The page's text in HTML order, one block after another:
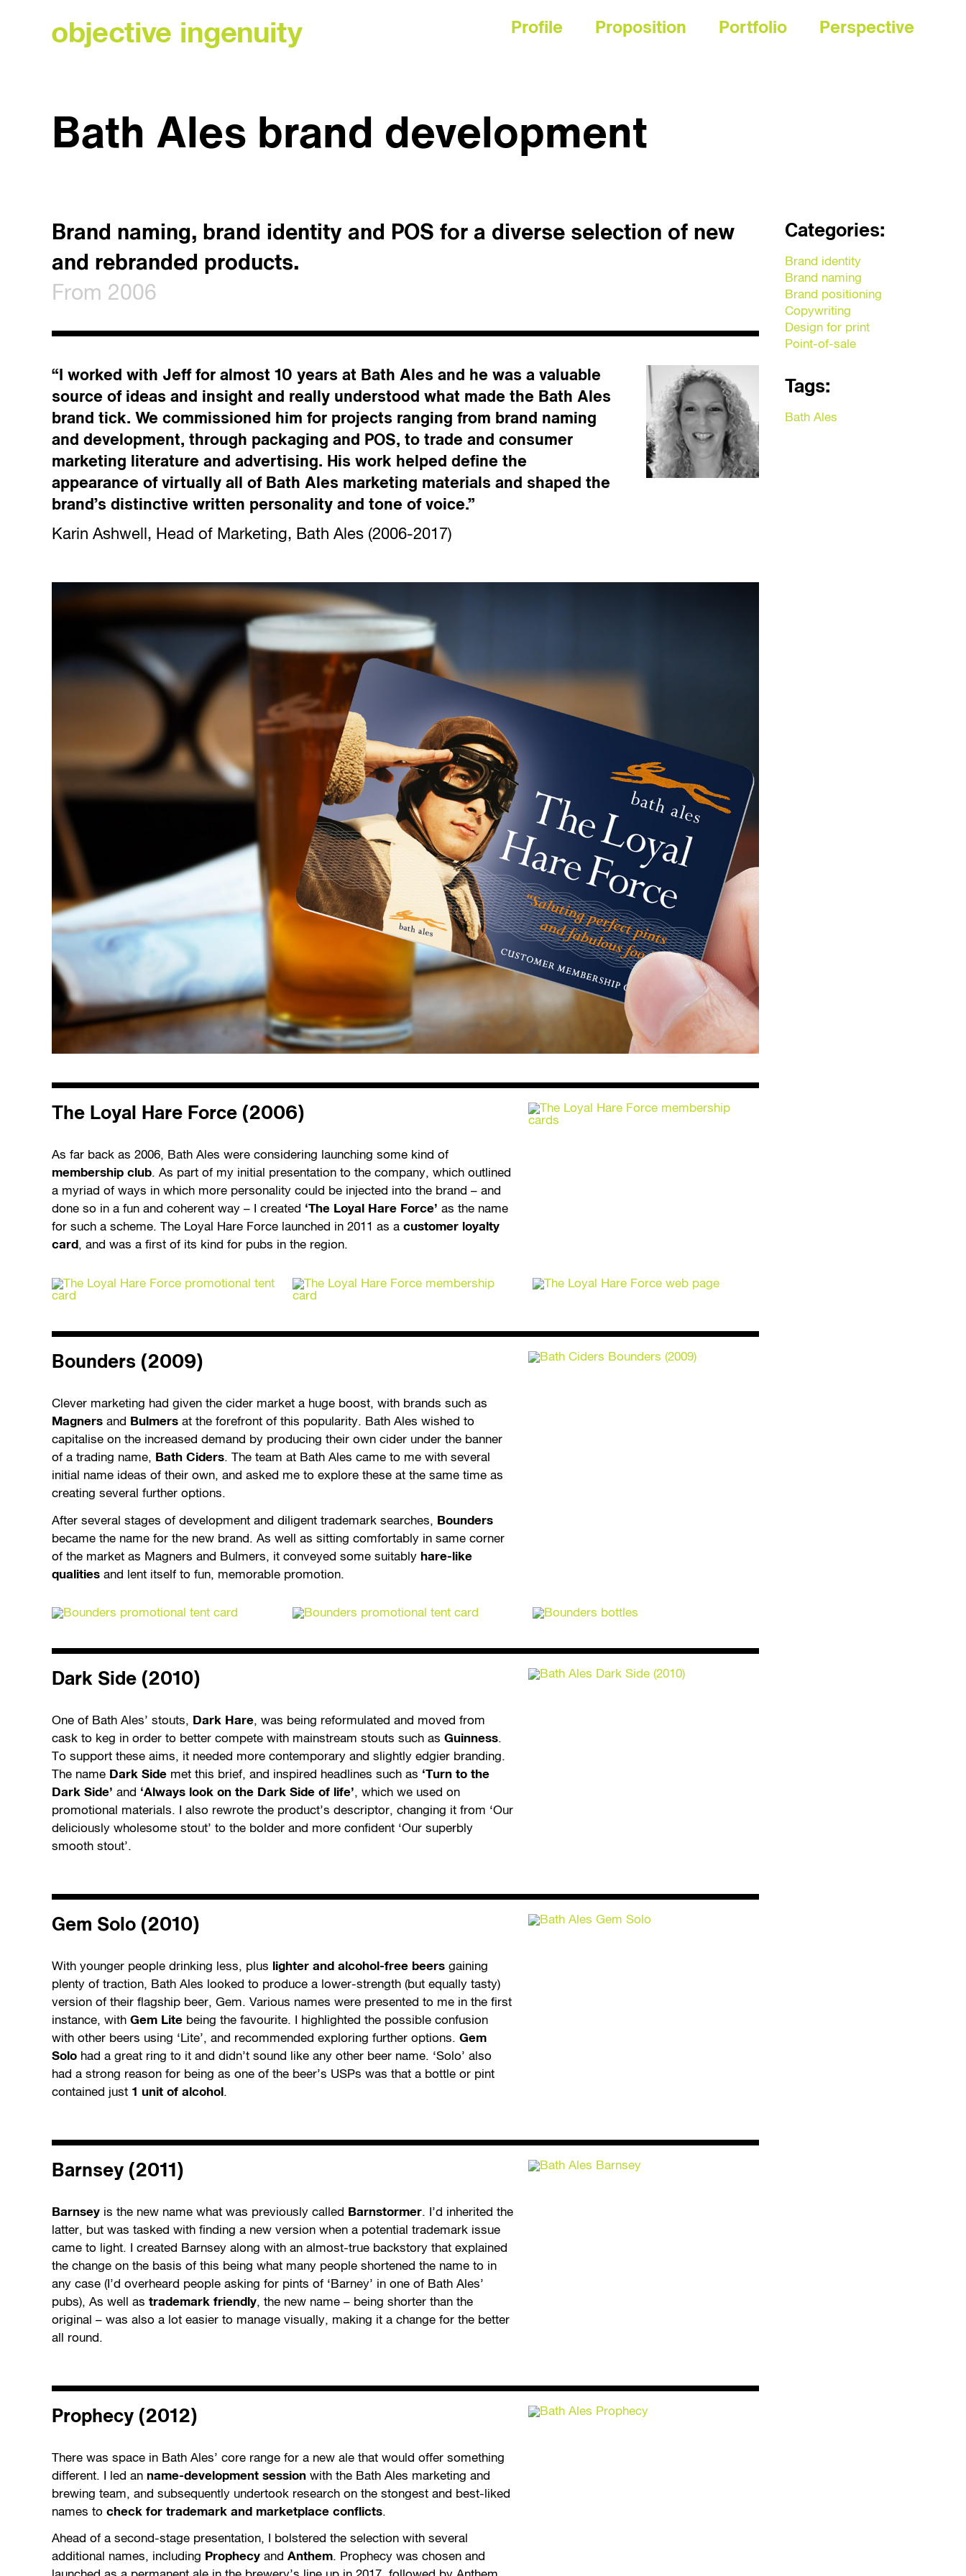
Profile Proposition Portfolio Perspective
Bath Ales brand development
Brand naming, brand identity and POS for a diverse selection of new
and rebranded products.
From 2006
“I worked with Jeff for almost 10 years at Bath Ales and he was a valuable
source of ideas and insight and really understood what made the Bath Ales
brand tick. We commissioned him for projects ranging from brand naming
and development, through packaging and POS, to trade and consumer
marketing literature and advertising. His work helped define the
appearance of virtually all of Bath Ales marketing materials and shaped the
brand’s distinctive written personality and tone of voice.”
Karin Ashwell, Head of Marketing, Bath Ales (2006-2017)
The Loyal Hare Force (2006)
As far back as 2006, Bath Ales were considering launching some kind of
membership club. As part of my initial presentation to the company, which outlined
a myriad of ways in which more personality could be injected into the brand – and
done so in a fun and coherent way – I created ‘The Loyal Hare Force’ as the name
for such a scheme. The Loyal Hare Force launched in 2011 as a customer loyalty
card, and was a first of its kind for pubs in the region.
Bounders (2009)
Clever marketing had given the cider market a huge boost, with brands such as
Magners and Bulmers at the forefront of this popularity. Bath Ales wished to
capitalise on the increased demand by producing their own cider under the banner
of a trading name, Bath Ciders. The team at Bath Ales came to me with several
initial name ideas of their own, and asked me to explore these at the same time as
creating several further options.
After several stages of development and diligent trademark searches, Bounders
became the name for the new brand. As well as sitting comfortably in same corner
of the market as Magners and Bulmers, it conveyed some suitably hare-like
qualities and lent itself to fun, memorable promotion.
Dark Side (2010)
One of Bath Ales’ stouts, Dark Hare, was being reformulated and moved from
cask to keg in order to better compete with mainstream stouts such as Guinness.
To support these aims, it needed more contemporary and slightly edgier branding.
The name Dark Side met this brief, and inspired headlines such as ‘Turn to the
Dark Side’ and ‘Always look on the Dark Side of life’, which we used on
promotional materials. I also rewrote the product’s descriptor, changing it from ‘Our
deliciously wholesome stout’ to the bolder and more confident ‘Our superbly
smooth stout’.
Gem Solo (2010)
With younger people drinking less, plus lighter and alcohol-free beers gaining
plenty of traction, Bath Ales looked to produce a lower-strength (but equally tasty)
version of their flagship beer, Gem. Various names were presented to me in the first
instance, with Gem Lite being the favourite. I highlighted the possible confusion
with other beers using ‘Lite’, and recommended exploring further options. Gem
Solo had a great ring to it and didn’t sound like any other beer name. ‘Solo’ also
had a strong reason for being as one of the beer’s USPs was that a bottle or pint
contained just 1 unit of alcohol .
Barnsey (2011)
Barnsey is the new name what was previously called Barnstormer. I’d inherited the
latter, but was tasked with finding a new version when a potential trademark issue
came to light. I created Barnsey along with an almost-true backstory that explained
the change on the basis of this being what many people shortened the name to in
any case (I’d overheard people asking for pints of ‘Barney’ in one of Bath Ales’
pubs), As well as trademark friendly, the new name – being shorter than the
original – was also a lot easier to manage visually, making it a change for the better
all round.
Prophecy (2012)
There was space in Bath Ales’ core range for a new ale that would offer something
different. I led an name-development session with the Bath Ales marketing and
brewing team, and subsequently undertook research on the stongest and best-liked
names to check for trademark and marketplace conflicts.
Ahead of a second-stage presentation, I bolstered the selection with several
additional names, including Prophecy and Anthem. Prophecy was chosen and
Categories:
Brand identity
Brand naming
Brand positioning
Copywriting
Design for print
Point-of-sale
Tags:
Bath Ales